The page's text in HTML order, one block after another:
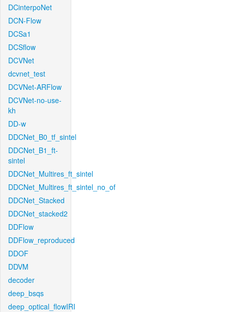
DCinterpoNet
DCN-Flow
DCSa1
DCSflow
DCVNet
dcvnet_test
DCVNet-ARFlow
DCVNet-no-use-
kh
DD-w
DDCNet_B0_tf_sintel
DDCNet_B1_ft-
sintel
DDCNet_Multires_ft_sintel
DDCNet_Multires_ft_sintel_no_of
DDCNet_Stacked
DDCNet_stacked2
DDFlow
DDFlow_reproduced
DDOF
DDVM
decoder
deep_bsqs
deep_optical_flowIRI